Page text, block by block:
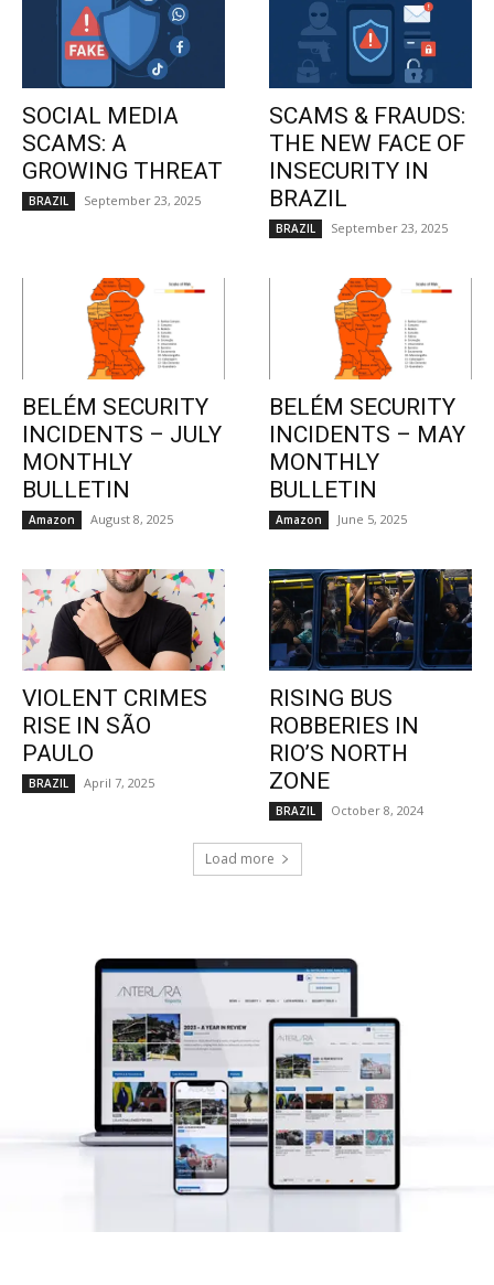
SOCIAL MEDIA
SCAMS: A
GROWING THREAT
BRAZIL September 23, 2025
SCAMS & FRAUDS:
THE NEW FACE OF
INSECURITY IN
BRAZIL
BRAZIL September 23, 2025
BELÉM SECURITY
INCIDENTS – JULY
MONTHLY
BULLETIN
Amazon August 8, 2025
BELÉM SECURITY
INCIDENTS – MAY
MONTHLY
BULLETIN
Amazon June 5, 2025
VIOLENT CRIMES
RISE IN SÃO
PAULO
BRAZIL April 7, 2025
RISING BUS
ROBBERIES IN
RIO’S NORTH
ZONE
BRAZIL October 8, 2024
Load more